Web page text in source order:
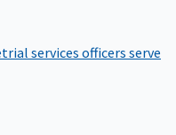
services officers serve